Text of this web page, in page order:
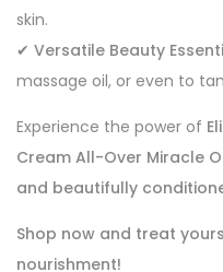
skin.
✔ Versatile Beauty
massage oil, or even to
Experience the power of
Cream All-Over Miracle
and beautifully
Shop now and treat
nourishment!